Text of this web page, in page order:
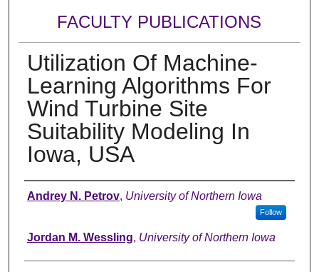
FACULTY PUBLICATIONS
Utilization Of Machine-
Learning Algorithms For
Wind Turbine Site
Suitability Modeling In
Iowa, USA
Authors
Andrey N. Petrov, University of Northern Iowa
Follow
Jordan M. Wessling, University of Northern Iowa